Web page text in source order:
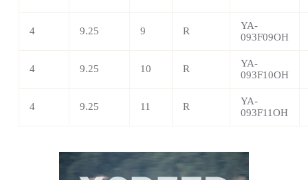
4 9.25 9 R
YA-
093F09OH
4 9.25 10 R
YA-
093F10OH
4 9.25 11 R
YA-
093F11OH